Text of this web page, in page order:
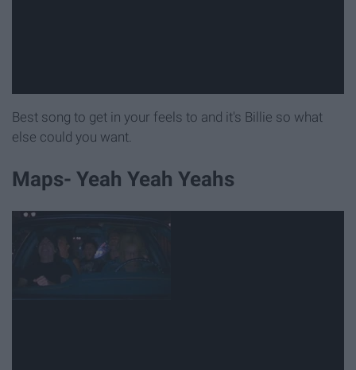
Best song to get in your feels to and it's Billie so what
else could you want.
Maps- Yeah Yeah Yeahs